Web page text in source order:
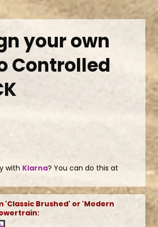
your own
Controlled
with Klarna? You can do this at
'Classic Brushed' or 'Modern